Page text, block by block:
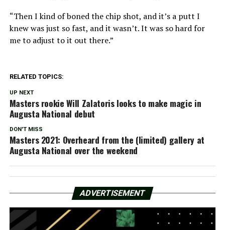
“Then I kind of boned the chip shot, and it’s a putt I
knew was just so fast, and it wasn’t. It was so hard for
me to adjust to it out there.”
RELATED TOPICS:
UP NEXT
Masters rookie Will Zalatoris looks to make magic in
Augusta National debut
DON'T MISS
Masters 2021: Overheard from the (limited) gallery at
Augusta National over the weekend
ADVERTISEMENT